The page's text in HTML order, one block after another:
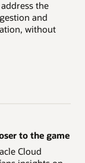
the
and
without
to the game
Cloud